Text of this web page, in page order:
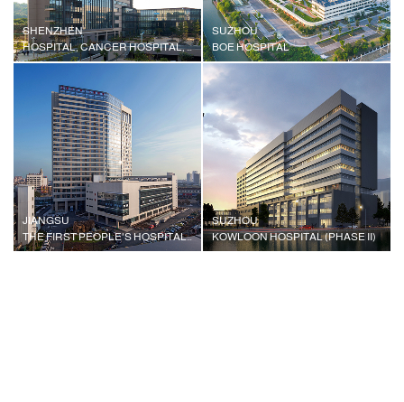
SHENZHEN
HOSPITAL, CANCER HOSPITAL, CHINESE ACADEMY OF MEDICAL SCIENCES
SUZHOU
BOE HOSPITAL
JIANGSU
THE FIRST PEOPLE'S HOSPITAL OF WUJIANG CITY
SUZHOU
KOWLOON HOSPITAL (PHASE II)